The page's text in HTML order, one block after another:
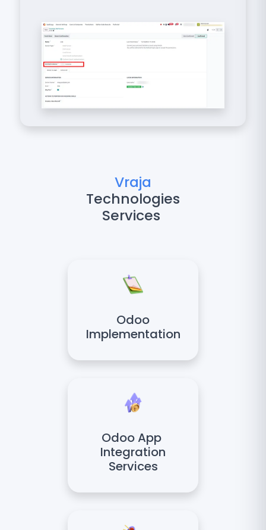
Vraja
Technologies
Services
Odoo
Implementation
Odoo App
Integration
Services